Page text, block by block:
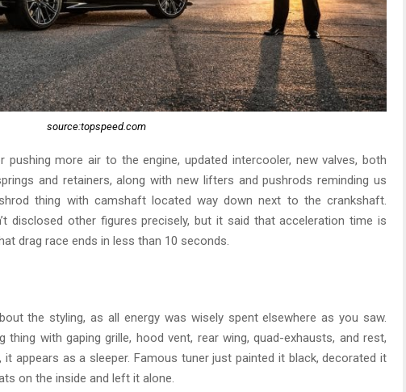
source:topspeed.com
pushing more air to the engine, updated intercooler, new valves, both
and retainers, along with new lifters and pushrods reminding us
thing with camshaft located way down next to the crankshaft.
disclosed other figures precisely, but it said that acceleration time is
drag race ends in less than 10 seconds.
the styling, as all energy was wisely spent elsewhere as you saw.
thing with gaping grille, hood vent, rear wing, quad-exhausts, and rest,
appears as a sleeper. Famous tuner just painted it black, decorated it
on the inside and left it alone.